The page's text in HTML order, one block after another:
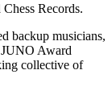
Records.
backup musicians,
JUNO Award
collective of